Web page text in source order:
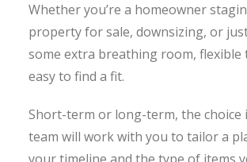
Whether you’re a homeowner
property for sale, downsizing, or
some extra breathing room, flexible
easy to find a fit.
Short-term or long-term, the choice
team will work with you to tailor a